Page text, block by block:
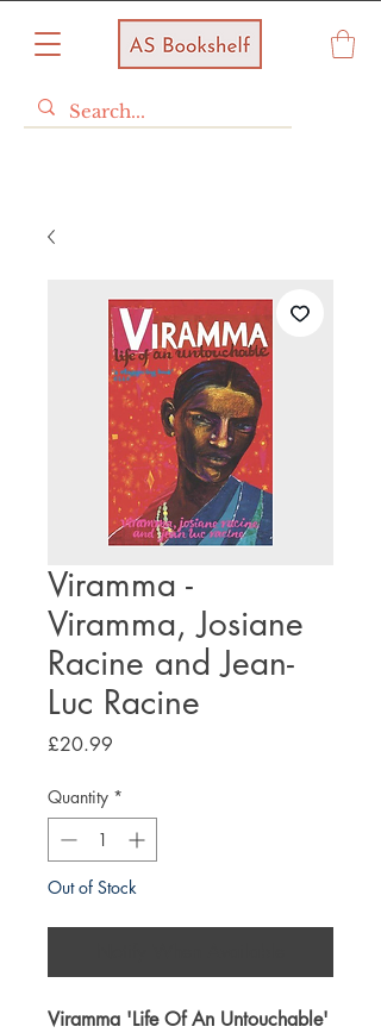
Viramma -
Viramma, Josiane
Racine and Jean-
Luc Racine
£20.99
Quantity *
Out of Stock
Viramma 'Life Of An Untouchable'